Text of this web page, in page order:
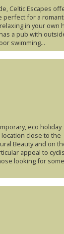
Celtic Escapes
perfect for a
in your own
a pub with
swimming...
eco holiday
close to the
Beauty and on
appeal to
looking for some